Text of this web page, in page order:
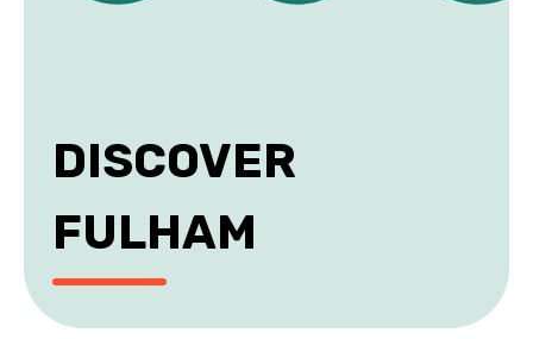
DISCOVER
FULHAM